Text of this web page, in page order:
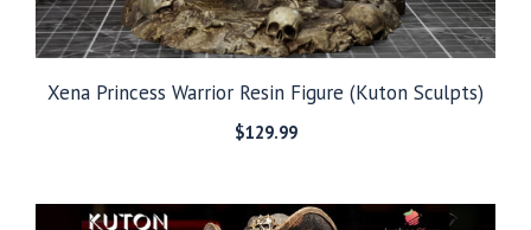
Xena Princess Warrior Resin Figure (Kuton Sculpts)
$129.99